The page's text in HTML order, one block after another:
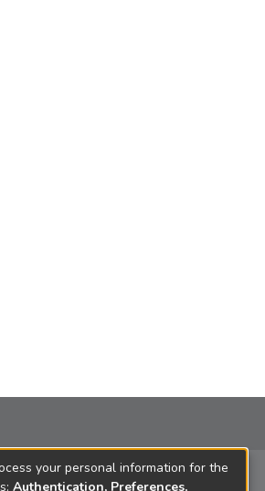
your personal information for the
Authentication, Preferences,